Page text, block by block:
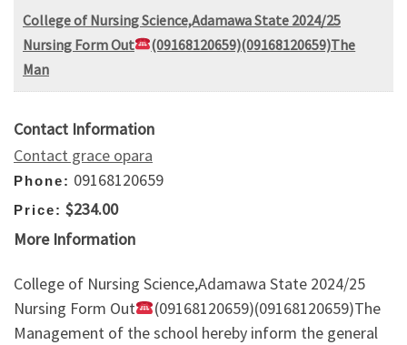
College of Nursing Science,Adamawa State 2024/25
Nursing Form Out
(09168120659)(09168120659)The
Man
Contact Information
Contact grace opara
Phone: 09168120659
Price: $234.00
More Information
College of Nursing Science,Adamawa State 2024/25
Nursing Form Out
(09168120659)(09168120659)The
Management of the school hereby inform the general